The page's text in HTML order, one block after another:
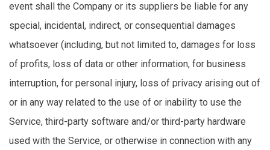
event shall the Company or its suppliers be liable for any
special, incidental, indirect, or consequential damages
whatsoever (including, but not limited to, damages for loss
of profits, loss of data or other information, for business
interruption, for personal injury, loss of privacy arising out of
or in any way related to the use of or inability to use the
Service, third-party software and/or third-party hardware
used with the Service, or otherwise in connection with any